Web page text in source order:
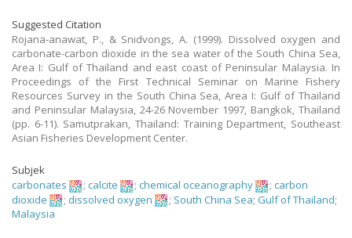
Suggested Citation
Rojana-anawat, P., & Snidvongs, A. (1999). Dissolved oxygen and
carbonate-carbon dioxide in the sea water of the South China Sea,
Area I: Gulf of Thailand and east coast of Peninsular Malaysia. In
Proceedings of the First Technical Seminar on Marine Fishery
Resources Survey in the South China Sea, Area I: Gulf of Thailand
and Peninsular Malaysia, 24-26 November 1997, Bangkok, Thailand
(pp. 6-11). Samutprakan, Thailand: Training Department, Southeast
Asian Fisheries Development Center.
Subjek
carbonates
; calcite ; chemical oceanography ; carbon
dioxide
; dissolved oxygen ; South China Sea; Gulf of Thailand;
Malaysia